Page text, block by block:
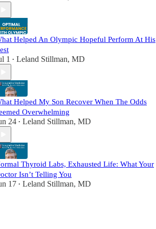
Helped An Olympic Hopeful Perform At His
1 • Leland Stillman, MD
Helped My Son Recover When The Odds
Overwhelming
24 • Leland Stillman, MD
Thyroid Labs, Exhausted Life: What Your
Isn’t Telling You
17 • Leland Stillman, MD